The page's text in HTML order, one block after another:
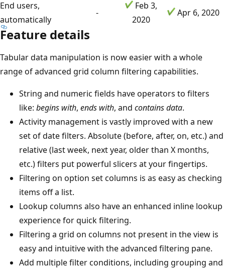
End users,
automatically
-
Feb 3,
2020
Apr 6, 2020
Feature details
Tabular data manipulation is now easier with a whole
range of advanced grid column filtering capabilities.
String and numeric fields have operators to filters
like: begins with, ends with, and contains data.
Activity management is vastly improved with a new
set of date filters. Absolute (before, after, on, etc.) and
relative (last week, next year, older than X months,
etc.) filters put powerful slicers at your fingertips.
Filtering on option set columns is as easy as checking
items off a list.
Lookup columns also have an enhanced inline lookup
experience for quick filtering.
Filtering a grid on columns not present in the view is
easy and intuitive with the advanced filtering pane.
Add multiple filter conditions, including grouping and